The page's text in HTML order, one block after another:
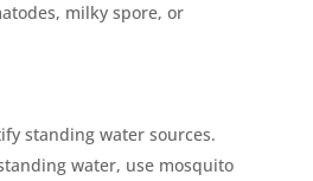
milky spore, or
standing water sources.
water, use mosquito